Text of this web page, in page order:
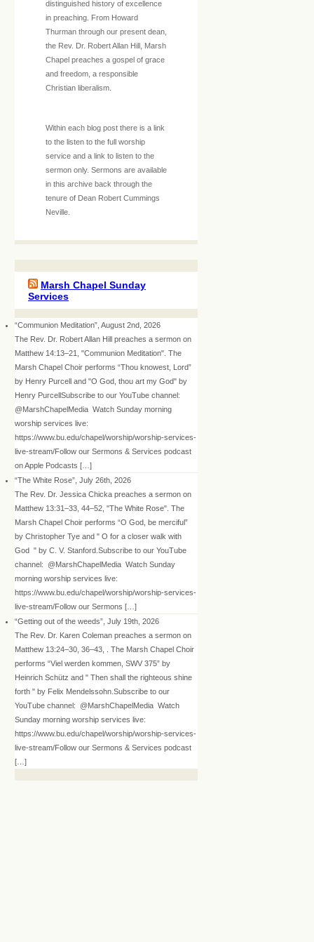
distinguished history of excellence
in preaching. From Howard
Thurman through our present dean,
the Rev. Dr. Robert Allan Hill, Marsh
Chapel preaches a gospel of grace
and freedom, a responsible
Christian liberalism.
Within each blog post there is a link
to the listen to the full worship
service and a link to listen to the
sermon only. Sermons are available
in this archive back through the
tenure of Dean Robert Cummings
Neville.
Marsh Chapel Sunday
Services
“Communion Meditation”, August 2nd, 2026
The Rev. Dr. Robert Allan Hill preaches a sermon on
Matthew 14:13–21, "Communion Meditation". The
Marsh Chapel Choir performs “Thou knowest, Lord”
by Henry Purcell and "O God, thou art my God" by
Henry PurcellSubscribe to our YouTube channel:
@MarshChapelMedia Watch Sunday morning
worship services live:
https://www.bu.edu/chapel/worship/worship-services-
live-stream/Follow our Sermons & Services podcast
on Apple Podcasts […]
“The White Rose”, July 26th, 2026
The Rev. Dr. Jessica Chicka preaches a sermon on
Matthew 13:31–33, 44–52, "The White Rose". The
Marsh Chapel Choir performs “O God, be merciful”
by Christopher Tye and " O for a closer walk with
God " by C. V. Stanford.Subscribe to our YouTube
channel: @MarshChapelMedia Watch Sunday
morning worship services live:
https://www.bu.edu/chapel/worship/worship-services-
live-stream/Follow our Sermons […]
“Getting out of the weeds”, July 19th, 2026
The Rev. Dr. Karen Coleman preaches a sermon on
Matthew 13:24–30, 36–43, . The Marsh Chapel Choir
performs “Viel werden kommen, SWV 375” by
Heinrich Schütz and " Then shall the righteous shine
forth " by Felix Mendelssohn.Subscribe to our
YouTube channel: @MarshChapelMedia Watch
Sunday morning worship services live:
https://www.bu.edu/chapel/worship/worship-services-
live-stream/Follow our Sermons & Services podcast
[…]